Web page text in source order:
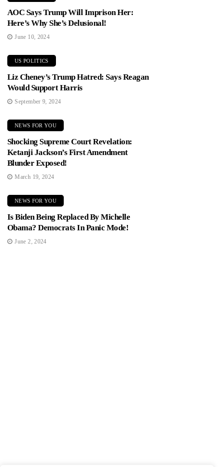
AOC Says Trump Will Imprison Her:
Here’s Why She’s Delusional!
June 10, 2024
US POLITICS
Liz Cheney’s Trump Hatred: Says Reagan
Would Support Harris
September 9, 2024
NEWS FOR YOU
Shocking Supreme Court Revelation:
Ketanji Jackson’s First Amendment
Blunder Exposed!
March 19, 2024
NEWS FOR YOU
Is Biden Being Replaced By Michelle
Obama? Democrats In Panic Mode!
June 2, 2024